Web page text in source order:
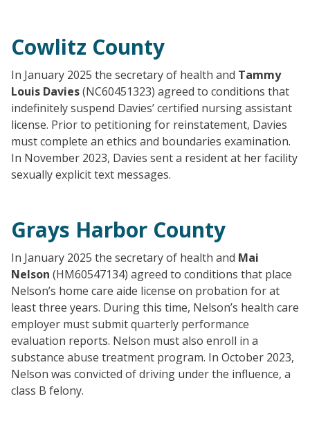
Cowlitz County
In January 2025 the secretary of health and Tammy
Louis Davies(NC60451323) agreed to conditions that
indefinitely suspend Davies’ certified nursing assistant
license. Prior to petitioning for reinstatement, Davies
must complete an ethics and boundaries examination.
In November 2023, Davies sent a resident at her facility
sexually explicit text messages.
Grays Harbor County
In January 2025 the secretary of health and Mai
Nelson (HM60547134) agreed to conditions that place
Nelson’s home care aide license on probation for at
least three years. During this time, Nelson’s health care
employer must submit quarterly performance
evaluation reports. Nelson must also enroll in a
substance abuse treatment program. In October 2023,
Nelson was convicted of driving under the influence, a
class B felony.